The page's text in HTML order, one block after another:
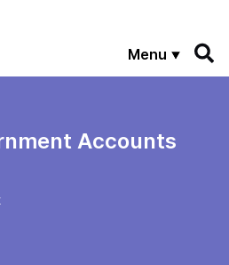
Menu
Accounts